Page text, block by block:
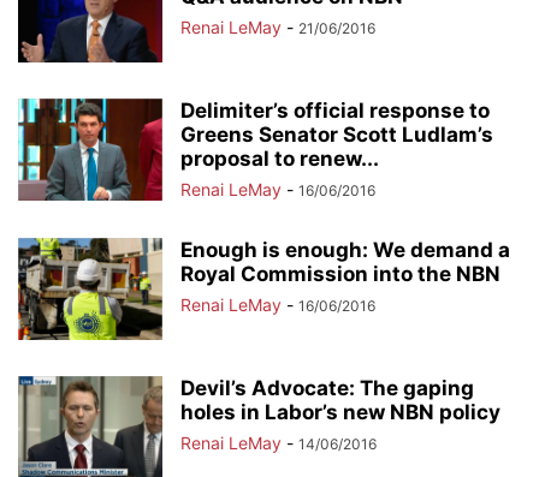
Renai LeMay - 21/06/2016
Delimiter’s official response to
Greens Senator Scott Ludlam’s
proposal to renew...
Renai LeMay - 16/06/2016
Enough is enough: We demand a
Royal Commission into the NBN
Renai LeMay - 16/06/2016
Devil’s Advocate: The gaping
holes in Labor’s new NBN policy
Renai LeMay - 14/06/2016